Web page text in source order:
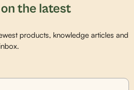
the latest
products, knowledge articles and